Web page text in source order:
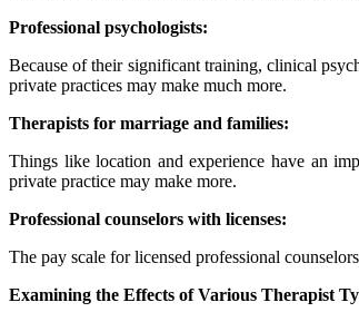
Professional psychologists:
Because of their significant training, clinical
private practices may make much more.
Therapists for marriage and families:
Things like location and experience have an
private practice may make more.
Professional counselors with licenses:
The pay scale for licensed professional
Examining the Effects of Various Therapist